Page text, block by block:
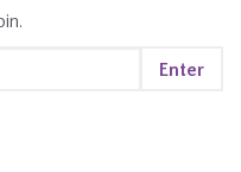
Enter